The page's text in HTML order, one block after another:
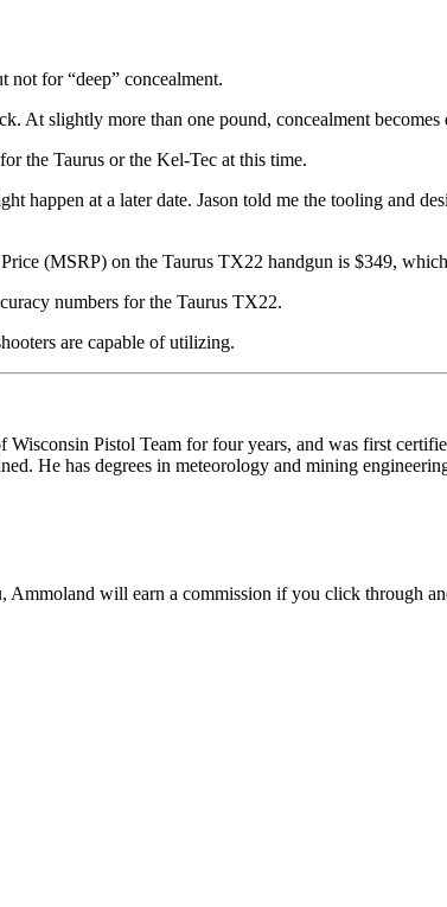
not for “deep” concealment.
At slightly more than one pound, concealment becomes
the Taurus or the Kel-Tec at this time.
at a later date. Jason told me the tooling and
(MSRP) on the Taurus TX22 handgun is $349,
numbers for the Taurus TX22.
are capable of utilizing.
Pistol Team for four years, and was first
He has degrees in meteorology and mining
will earn a commission if you click through